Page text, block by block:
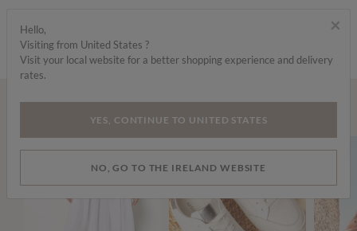
Wear it with...
×
Hello,
Visiting from United States ?
Visit your local website for a better shopping experience and delivery
rates.
YES, CONTINUE TO UNITED STATES
NO, GO TO THE IRELAND WEBSITE